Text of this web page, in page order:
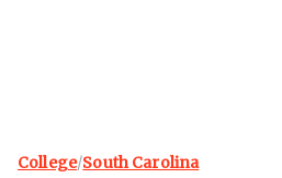
College/South Carolina